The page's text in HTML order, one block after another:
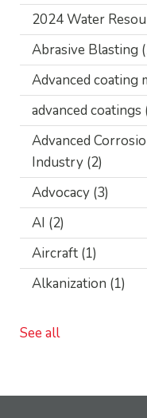
2024 Water
Abrasive Blasting
Advanced coating
advanced coatings
Advanced
Industry (2)
Advocacy (3)
AI (2)
Aircraft (1)
Alkanization (1)
See all